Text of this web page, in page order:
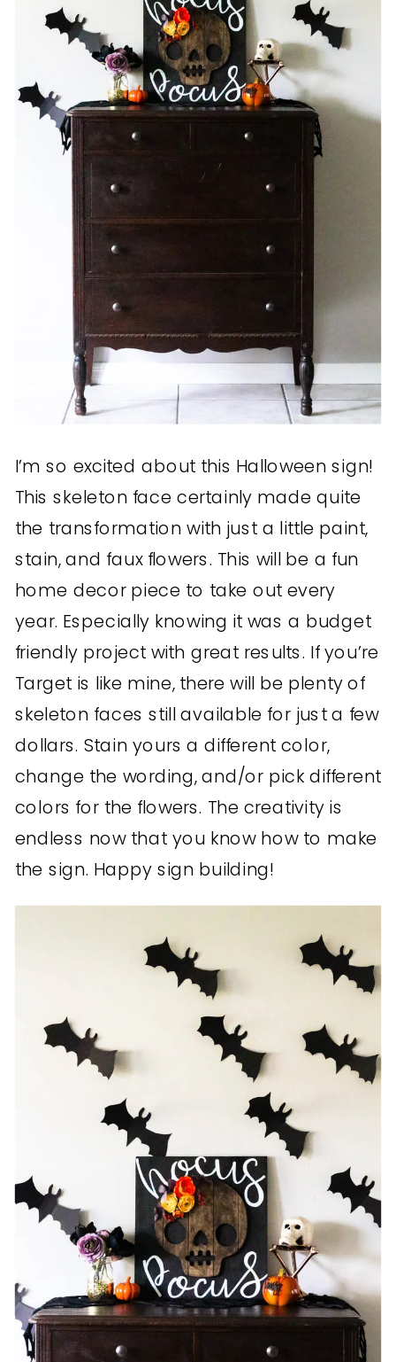
I’m so excited about this Halloween sign!
This skeleton face certainly made quite
the transformation with just a little paint,
stain, and faux flowers. This will be a fun
home decor piece to take out every
year. Especially knowing it was a budget
friendly project with great results. If you’re
Target is like mine, there will be plenty of
skeleton faces still available for just a few
dollars. Stain yours a different color,
change the wording, and/or pick different
colors for the flowers. The creativity is
endless now that you know how to make
the sign. Happy sign building!